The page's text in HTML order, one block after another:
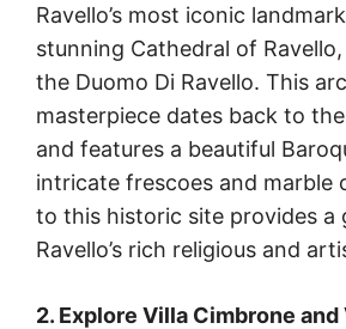
Ravello’s most iconic
stunning Cathedral of
the Duomo Di Ravello. This
masterpiece dates back to
and features a beautiful
intricate frescoes and marble
to this historic site provides a
Ravello’s rich religious and
2. Explore Villa Cimbrone